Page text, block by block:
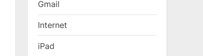
Gmail
Internet
iPad